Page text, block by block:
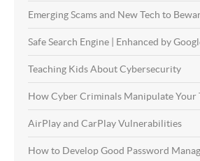
Emerging Scams and New Tech to
Safe Search Engine | Enhanced by
Teaching Kids About Cybersecurity
How Cyber Criminals Manipulate Your
AirPlay and CarPlay Vulnerabilities
How to Develop Good Password